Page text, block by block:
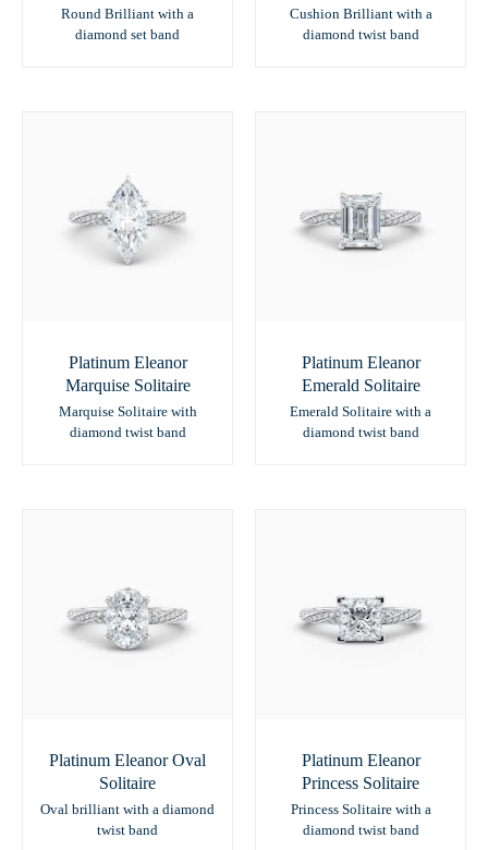
Round Brilliant with a
diamond set band
Cushion Brilliant with a
diamond twist band
Platinum Eleanor
Marquise Solitaire
Marquise Solitaire with
diamond twist band
Platinum Eleanor
Emerald Solitaire
Emerald Solitaire with a
diamond twist band
Platinum Eleanor Oval
Solitaire
Oval brilliant with a diamond
twist band
Platinum Eleanor
Princess Solitaire
Princess Solitaire with a
diamond twist band